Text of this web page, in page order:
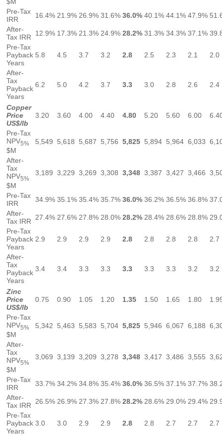
Pre-Tax
IRR
16.4% 21.9% 26.9% 31.6% 36.0% 40.1% 44.1% 47.9%
After-
Tax IRR
12.9% 17.3% 21.3% 24.9% 28.2% 31.3% 34.3% 37.1%
Pre-Tax
Payback
Years
5.8 4.5 3.7 3.2 2.8 2.5 2.3 2.1 2.0
After-
Tax
Payback
Years
6.2 5.0 4.2 3.7 3.3 3.0 2.8 2.6 2.4
Copper
Price
US$/lb
3.20 3.60 4.00 4.40 4.80 5.20 5.60 6.00
Pre-Tax
NPV5%
$M
5,549 5,618 5,687 5,756 5,825 5,894 5,964 6,033
After-
Tax
NPV5%
$M
3,189 3,229 3,269 3,308 3,348 3,387 3,427 3,466
Pre-Tax
IRR
34.9% 35.1% 35.4% 35.7% 36.0% 36.2% 36.5% 36.8%
After-
Tax IRR
27.4% 27.6% 27.8% 28.0% 28.2% 28.4% 28.6% 28.8%
Pre-Tax
Payback
Years
2.9 2.9 2.9 2.9 2.8 2.8 2.8 2.8 2.7
After-
Tax
Payback
Years
3.4 3.4 3.3 3.3 3.3 3.3 3.3 3.2 3.2
Zinc
Price
US$/lb
0.75 0.90 1.05 1.20 1.35 1.50 1.65 1.80
Pre-Tax
NPV5%
$M
5,342 5,463 5,583 5,704 5,825 5,946 6,067 6,188
After-
Tax
NPV5%
$M
3,069 3,139 3,209 3,278 3,348 3,417 3,486 3,555
Pre-Tax
IRR
33.7% 34.2% 34.8% 35.4% 36.0% 36.5% 37.1% 37.7%
After-
Tax IRR
26.5% 26.9% 27.3% 27.8% 28.2% 28.6% 29.0% 29.4%
Pre-Tax
Payback
Years
3.0 3.0 2.9 2.9 2.8 2.8 2.7 2.7 2.7